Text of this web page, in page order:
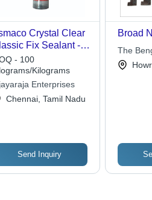
Crystal Clear
Fix Sealant -
High Quality
- 100
Kilograms
Enterprises
Chennai, Tamil Nadu
Send Inquiry
Broad
The